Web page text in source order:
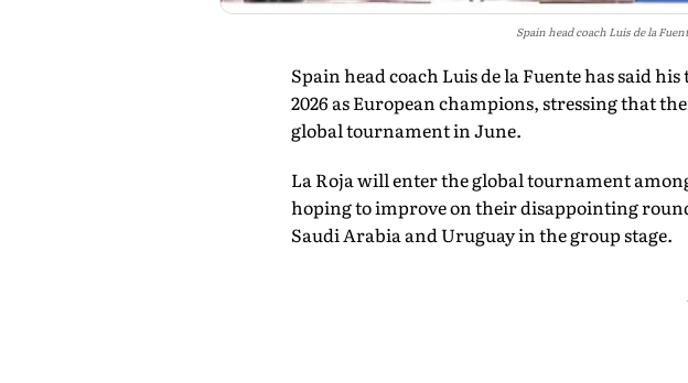
Spain head coach Luis de la
Spain head coach Luis de la Fuente has said
2026 as European champions, stressing that
global tournament in June.
La Roja will enter the global tournament
hoping to improve on their disappointing
Saudi Arabia and Uruguay in the group stage.